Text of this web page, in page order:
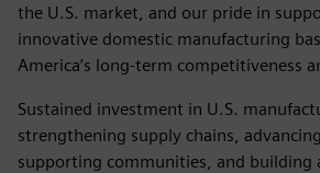
the U.S. market, and our pride in
innovative domestic manufacturing
America’s long-term competitiveness
Sustained investment in U.S.
strengthening supply chains,
supporting communities, and building